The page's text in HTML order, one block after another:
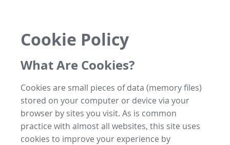
Cookie Policy
What Are Cookies?
Cookies are small pieces of data (memory files)
stored on your computer or device via your
browser by sites you visit. As is common
practice with almost all websites, this site uses
cookies to improve your experience by